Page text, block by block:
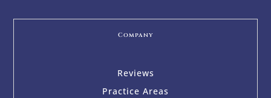
Company
Reviews
Practice Areas